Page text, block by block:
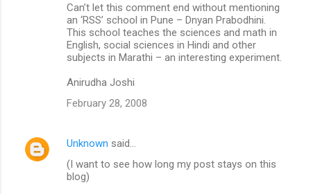
Can’t let this comment end without mentioning
an ‘RSS’ school in Pune – Dnyan Prabodhini.
This school teaches the sciences and math in
English, social sciences in Hindi and other
subjects in Marathi – an interesting experiment.
Anirudha Joshi
February 28, 2008
Unknown said…
(I want to see how long my post stays on this
blog)